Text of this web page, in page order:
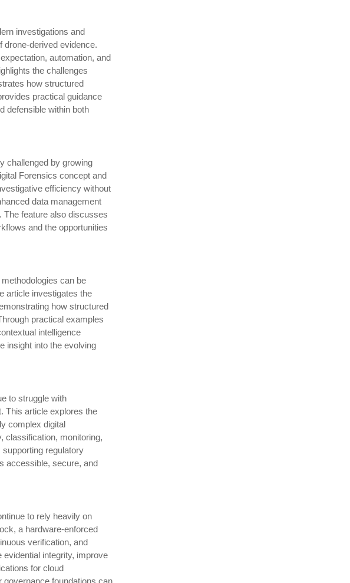
investigations and
drone-derived evidence.
automation, and
the challenges
how structured
practical guidance
defensible within both
challenged by growing
Forensics concept and
efficiency without
data management
The feature also discusses
and the opportunities
can be
article investigates the
how structured
practical examples
intelligence
insight into the evolving
to struggle with
This article explores the
complex digital
classification, monitoring,
regulatory
accessible, secure, and
to rely heavily on
a hardware-enforced
verification, and
integrity, improve
for cloud
foundations can